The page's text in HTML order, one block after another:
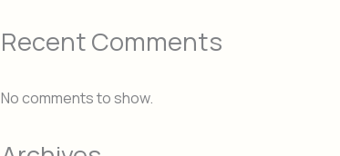
Recent Comments
No comments to show.